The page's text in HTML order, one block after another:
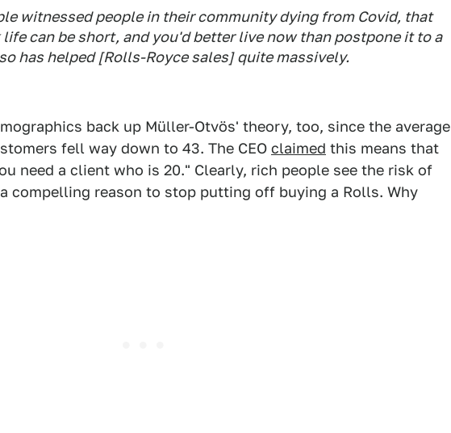
witnessed people in their community dying from Covid, that
can be short, and you'd better live now than postpone it to a
has helped [Rolls-Royce sales] quite massively.
back up Müller-Otvös' theory, too, since the average
fell way down to 43. The CEO claimed this means that
need a client who is 20." Clearly, rich people see the risk of
compelling reason to stop putting off buying a Rolls. Why